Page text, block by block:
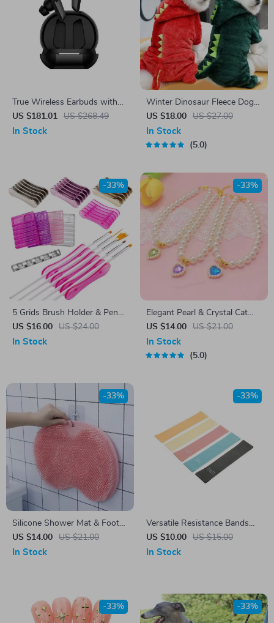
True Wireless Earbuds with
Hybrid ANC, LDAC Audio &
47H Playtime
US $181.01 US $268.49
In Stock
Winter Dinosaur Fleece Dog
Jumpsuit
US $18.00 US $27.00
In Stock
5.0
5 Grids Brush Holder & Pen
Rest Display Stand – Acrylic
Nail Art Shelf
US $16.00 US $24.00
-33%
In Stock
Elegant Pearl & Crystal Cat
and Dog Necklace Collar with
Scarf
US $14.00 US $21.00
-33%
In Stock
5.0
Silicone Shower Mat & Foot
Scrubber
US $14.00 US $21.00
-33%
In Stock
Versatile Resistance Bands
for Comprehensive Fitness –
Elastic Workout Bands for All
US $10.00 US $15.00
-33%
In Stock
-33% -33%